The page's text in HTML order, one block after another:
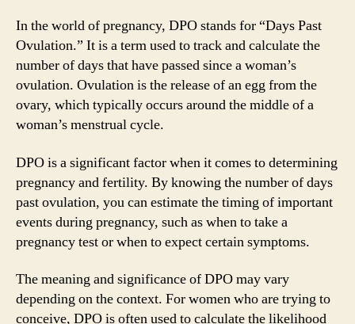
In the world of pregnancy, DPO stands for “Days Past
Ovulation.” It is a term used to track and calculate the
number of days that have passed since a woman’s
ovulation. Ovulation is the release of an egg from the
ovary, which typically occurs around the middle of a
woman’s menstrual cycle.
DPO is a significant factor when it comes to determining
pregnancy and fertility. By knowing the number of days
past ovulation, you can estimate the timing of important
events during pregnancy, such as when to take a
pregnancy test or when to expect certain symptoms.
The meaning and significance of DPO may vary
depending on the context. For women who are trying to
conceive, DPO is often used to calculate the likelihood